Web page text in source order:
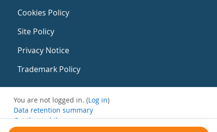
Cookies Policy
Site Policy
Privacy Notice
Trademark Policy
You are not logged in. (Log in)
Data retention summary
Get the mobile app